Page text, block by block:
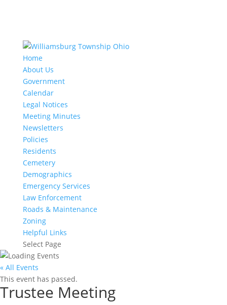
Home
About Us
Government
Calendar
Legal Notices
Meeting Minutes
Newsletters
Policies
Residents
Cemetery
Demographics
Emergency Services
Law Enforcement
Roads & Maintenance
Zoning
Helpful Links
Select Page
« All Events
This event has passed.
Trustee Meeting